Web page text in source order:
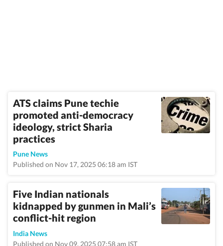
ATS claims Pune techie
promoted anti-democracy
ideology, strict Sharia
practices
Pune News
Published on Nov 17, 2025 06:18 am IST
Five Indian nationals
kidnapped by gunmen in Mali’s
conflict-hit region
India News
Published on Nov 09, 2025 07:58 am IST